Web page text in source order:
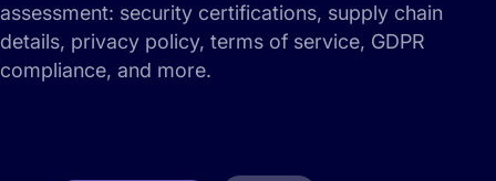
assessment: security certifications, supply chain
details, privacy policy, terms of service, GDPR
compliance, and more.